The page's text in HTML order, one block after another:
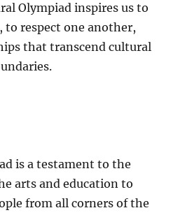
Olympiad inspires us to
to respect one another,
that transcend cultural
is a testament to the
arts and education to
from all corners of the